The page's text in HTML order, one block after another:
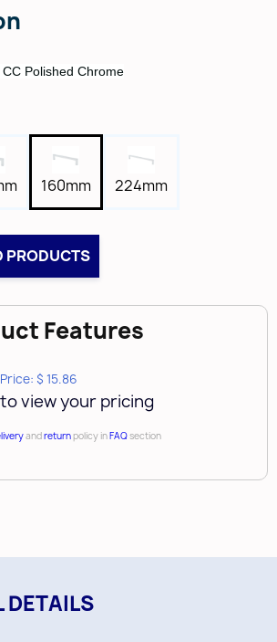
Polished Chrome
160mm 224mm
PRODUCTS
Features
$ 15.86
view your pricing
andreturnpolicy inFAQsection
DETAILS